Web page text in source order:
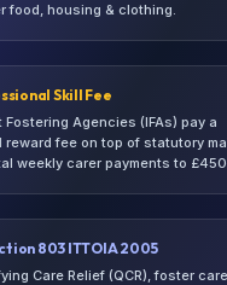
food, housing & clothing.
Skill Fee
Fostering Agencies (IFAs) pay a
fee on top of statutory
weekly carer payments to
803 ITTOIA 2005
Care Relief (QCR), foster